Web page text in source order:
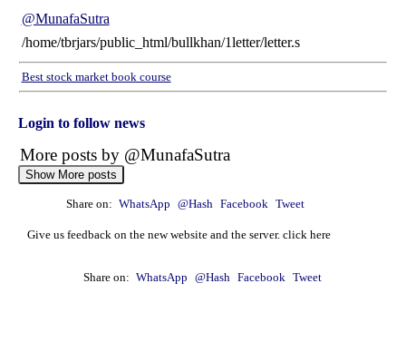
@MunafaSutra
/home/tbrjars/public_html/bullkhan/1letter/letter.s
Best stock market book course
Login to follow news
More posts by @MunafaSutra
Show More posts
: 21 August, 2025 Munafa stock market latest News
headlines NASDAQ top intraday stocks, NASDAQ
@MunafaSutra
Share on: WhatsApp @Hash Facebook Tweet
Give us feedback on the new website and the server. click here
Share on: WhatsApp @Hash Facebook Tweet